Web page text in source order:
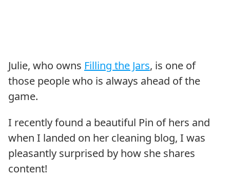
Julie, who owns Filling the Jars, is one of
those people who is always ahead of the
game.
I recently found a beautiful Pin of hers and
when I landed on her cleaning blog, I was
pleasantly surprised by how she shares
content!